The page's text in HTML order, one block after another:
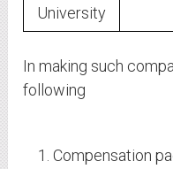
University
In making such
following
Compensation